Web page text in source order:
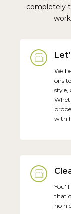
completely
We
style,
with
that
no